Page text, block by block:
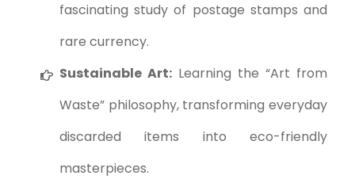
fascinating study of postage stamps and
rare currency.
Sustainable Art: Learning the “Art from
Waste” philosophy, transforming everyday
discarded items into eco-friendly
masterpieces.